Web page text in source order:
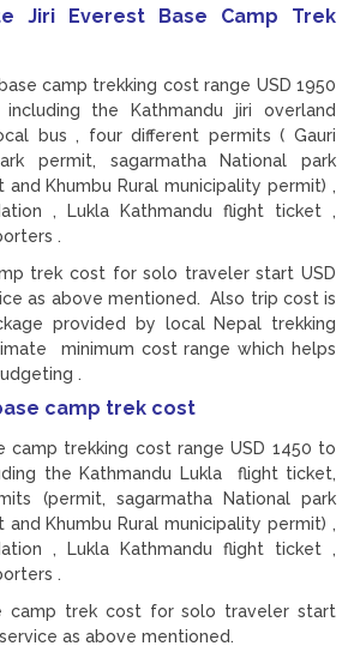
Jiri Everest Base Camp Trek
camp trekking cost range USD 1950
the Kathmandu jiri overland
bus , four different permits ( Gauri
permit, sagarmatha National park
Khumbu Rural municipality permit) ,
, Lukla Kathmandu flight ticket ,
.
trek cost for solo traveler start USD
as above mentioned. Also trip cost is
provided by local Nepal trekking
minimum cost range which helps
.
camp trek cost
camp trekking cost range USD 1450 to
the Kathmandu Lukla flight ticket,
(permit, sagarmatha National park
Khumbu Rural municipality permit) ,
, Lukla Kathmandu flight ticket ,
.
camp trek cost for solo traveler start
as above mentioned.